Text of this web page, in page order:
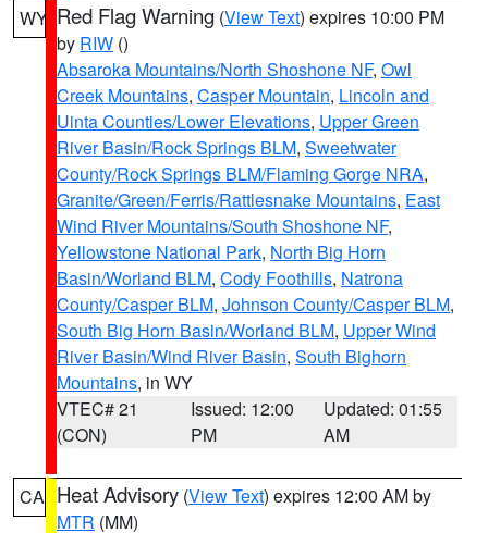
WY Red Flag Warning (View Text) expires 10:00 PM
by RIW ()
Absaroka Mountains/North Shoshone NF, Owl
Creek Mountains, Casper Mountain, Lincoln and
Uinta Counties/Lower Elevations, Upper Green
River Basin/Rock Springs BLM, Sweetwater
County/Rock Springs BLM/Flaming Gorge NRA,
Granite/Green/Ferris/Rattlesnake Mountains, East
Wind River Mountains/South Shoshone NF,
Yellowstone National Park, North Big Horn
Basin/Worland BLM, Cody Foothills, Natrona
County/Casper BLM, Johnson County/Casper BLM,
South Big Horn Basin/Worland BLM, Upper Wind
River Basin/Wind River Basin, South Bighorn
Mountains, in WY
VTEC# 21
(CON)
Issued: 12:00
PM
Updated: 01:55
AM
CA Heat Advisory (View Text) expires 12:00 AM by
MTR (MM)